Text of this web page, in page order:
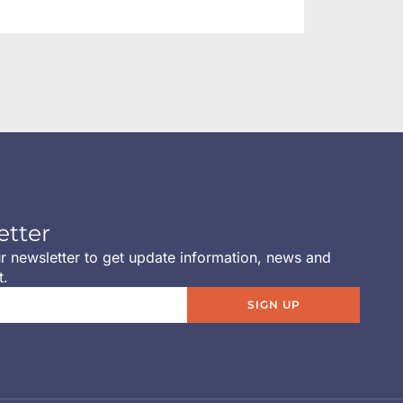
newsletter to get update information, news and
SIGN UP